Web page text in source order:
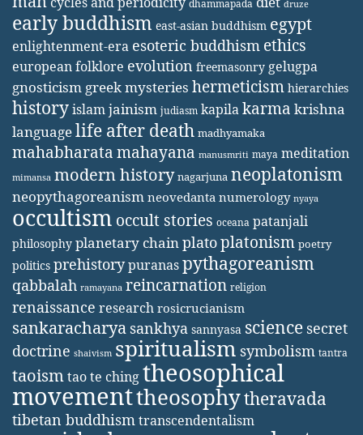
dhammapada druze
early buddhism east-asian buddhism egypt
enlightenment-era esoteric buddhism ethics
european folklore evolution freemasonry gelugpa
gnosticism greek mysteries hermeticism hierarchies
historyislamjainism judiasm kapilakarma krishna
languagelife after death madhyamaka
mahabharatamahayana manusmriti maya meditation
mimansa modern history nagarjuna neoplatonism
neopythagoreanism neovedanta numerology nyaya
occultism occult stories oceana patanjali
philosophy planetary chainplatoplatonism poetry
politics prehistorypuranaspythagoreanism
qabbalah ramayana reincarnation religion
renaissance research rosicrucianism
sankaracharya sankhya sannyasa science secret
doctrine shaivism spiritualism symbolism tantra
taoismtao te chingtheosophical
movementtheosophytheravada
tibetan buddhismtranscendentalism